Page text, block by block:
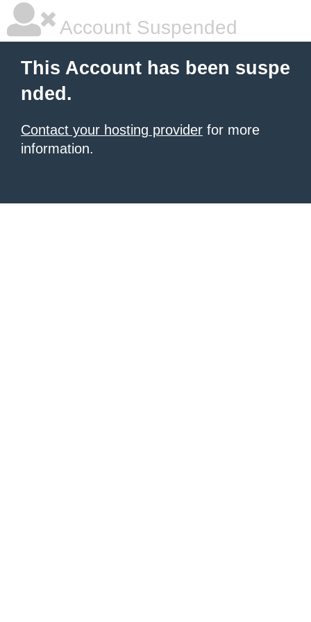
Account Suspended
This Account has been suspe
nded.
Contact your hosting provider for more
information.